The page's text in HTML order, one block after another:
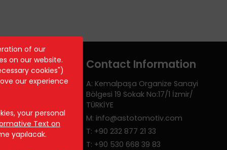
Contact Information
A: Kemalpaşa Organize Sanayi
Bölgesi 19 Sokak No:17/1 İzmir/
TÜRKİYE
M: info@astotomotiv.com
T: +90 232 877 21 33
T: +90 530 668 39 83
of our
on our website.
cookies")
our experience
your personal
Text on
yapılacak.